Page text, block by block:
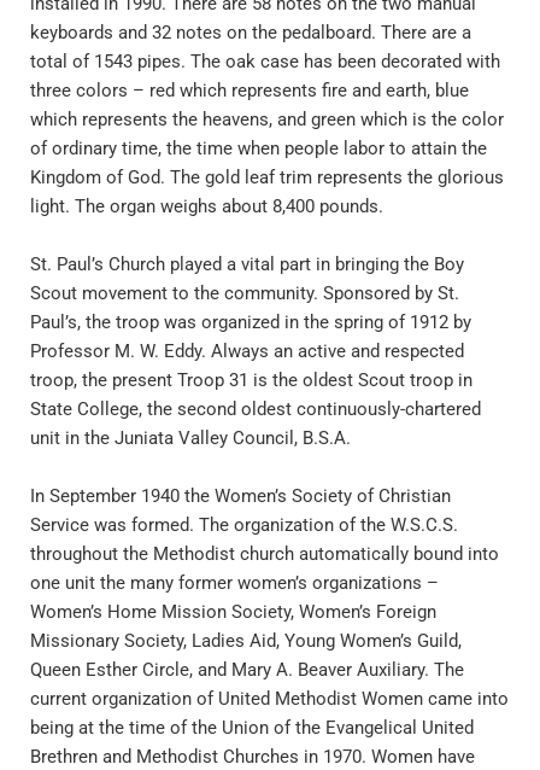
keyboards and 32 notes on the pedalboard. There are a
total of 1543 pipes. The oak case has been decorated with
three colors – red which represents fire and earth, blue
which represents the heavens, and green which is the color
of ordinary time, the time when people labor to attain the
Kingdom of God. The gold leaf trim represents the glorious
light. The organ weighs about 8,400 pounds.
St. Paul’s Church played a vital part in bringing the Boy
Scout movement to the community. Sponsored by St.
Paul’s, the troop was organized in the spring of 1912 by
Professor M. W. Eddy. Always an active and respected
troop, the present Troop 31 is the oldest Scout troop in
State College, the second oldest continuously-chartered
unit in the Juniata Valley Council, B.S.A.
In September 1940 the Women’s Society of Christian
Service was formed. The organization of the W.S.C.S.
throughout the Methodist church automatically bound into
one unit the many former women’s organizations –
Women’s Home Mission Society, Women’s Foreign
Missionary Society, Ladies Aid, Young Women’s Guild,
Queen Esther Circle, and Mary A. Beaver Auxiliary. The
current organization of United Methodist Women came into
being at the time of the Union of the Evangelical United
Brethren and Methodist Churches in 1970. Women have